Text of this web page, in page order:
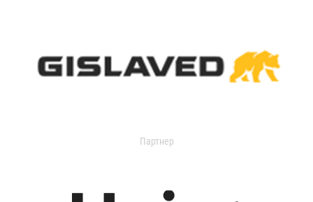
Партнер